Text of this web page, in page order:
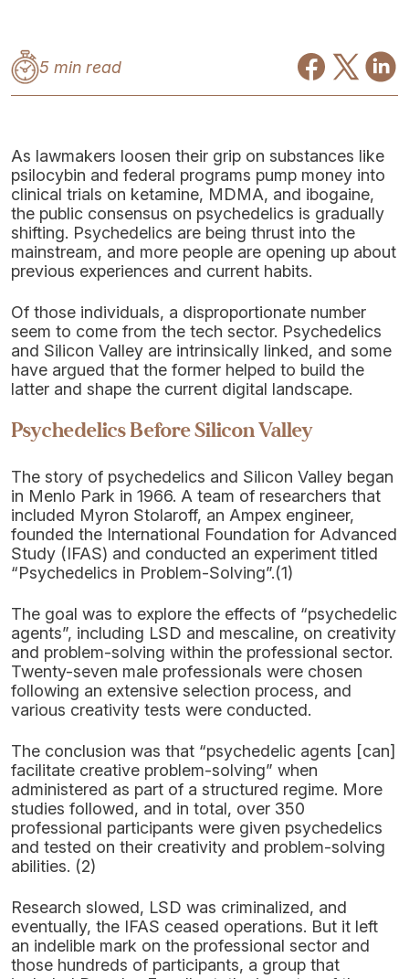
5 min read
As lawmakers loosen their grip on substances like
psilocybin and federal programs pump money into
clinical trials on ketamine, MDMA, and ibogaine,
the public consensus on psychedelics is gradually
shifting. Psychedelics are being thrust into the
mainstream, and more people are opening up about
previous experiences and current habits.
Of those individuals, a disproportionate number
seem to come from the tech sector. Psychedelics
and Silicon Valley are intrinsically linked, and some
have argued that the former helped to build the
latter and shape the current digital landscape.
Psychedelics Before Silicon Valley
The story of psychedelics and Silicon Valley began
in Menlo Park in 1966. A team of researchers that
included Myron Stolaroff, an Ampex engineer,
founded the International Foundation for Advanced
Study (IFAS) and conducted an experiment titled
“Psychedelics in Problem-Solving”.(1)
The goal was to explore the effects of “psychedelic
agents”, including LSD and mescaline, on creativity
and problem-solving within the professional sector.
Twenty-seven male professionals were chosen
following an extensive selection process, and
various creativity tests were conducted.
The conclusion was that “psychedelic agents [can]
facilitate creative problem-solving” when
administered as part of a structured regime. More
studies followed, and in total, over 350
professional participants were given psychedelics
and tested on their creativity and problem-solving
abilities. (2)
Research slowed, LSD was criminalized, and
eventually, the IFAS ceased operations. But it left
an indelible mark on the professional sector and
those hundreds of participants, a group that